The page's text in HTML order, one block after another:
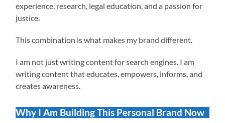
experience, research, legal education, and a passion for
justice.
This combination is what makes my brand different.
I am not just writing content for search engines. I am
writing content that educates, empowers, informs, and
creates awareness.
Why I Am Building This Personal Brand Now